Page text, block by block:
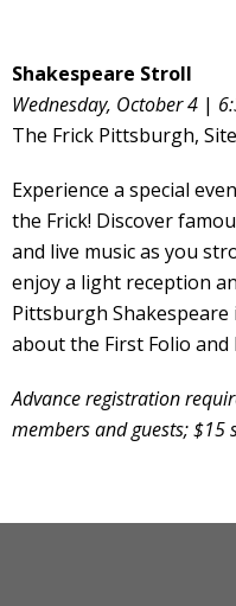
Shakespeare Stroll
Wednesday, October 4 |
The Frick Pittsburgh,
Experience a special
the Frick! Discover
and live music as you
enjoy a light reception
Pittsburgh
about the First Folio and
Advance registration
members and guests; $15